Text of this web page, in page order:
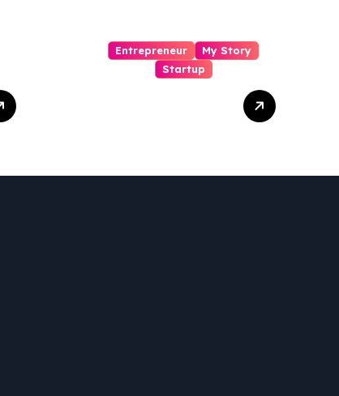
Entrepreneur
My Story
Startup
Lessons from